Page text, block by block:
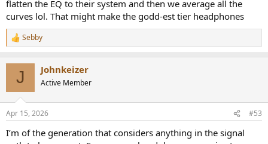
flatten the EQ to their system and then we average all the
curves lol. That might make the godd-est tier headphones
R
e
s
Sebby
J Johnkeizer
Active Member
Apr 15, 2026 #53
I’m of the generation that considers anything in the signal